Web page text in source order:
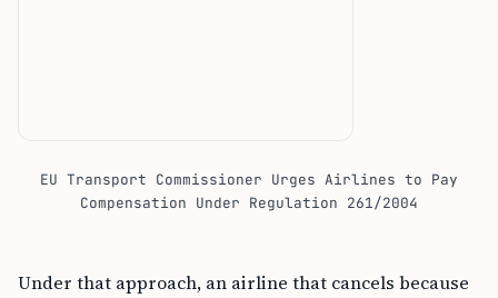
EU Transport Commissioner Urges Airlines to Pay
Compensation Under Regulation 261/2004
Under that approach, an airline that cancels because